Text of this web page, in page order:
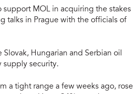
MOL in acquiring the stakes
talks in Prague with the officials of
Hungarian and Serbian oil
supply security.
a tight range a few weeks ago, rose